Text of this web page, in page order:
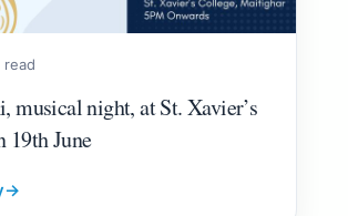
read
musical night, at St. Xavier’s
19th June
→